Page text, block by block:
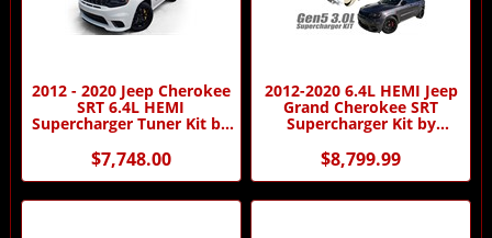
2012 - 2020 Jeep Cherokee
SRT 6.4L HEMI
Supercharger Tuner Kit by
$7,748.00
2012-2020 6.4L HEMI Jeep
Grand Cherokee SRT
Supercharger Kit by
$8,799.99